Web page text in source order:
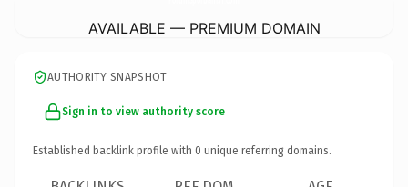
AVAILABLE — PREMIUM DOMAIN
AUTHORITY SNAPSHOT
Sign in to view authority score
Established backlink profile with 0 unique referring domains.